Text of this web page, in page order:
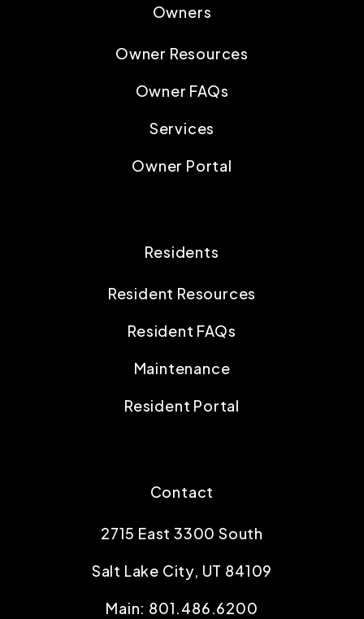
Owners
Owner Resources
Owner FAQs
Services
Owner Portal
Residents
Resident Resources
Resident FAQs
Maintenance
Resident Portal
Contact
2715 East 3300 South
Salt Lake City, UT 84109
Main: 801.486.6200